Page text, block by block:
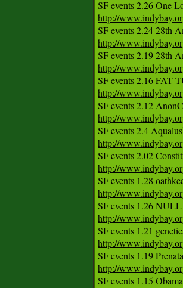
http://
http://
http://
http://
http://
http://
http://
http://
http://
http://
http://